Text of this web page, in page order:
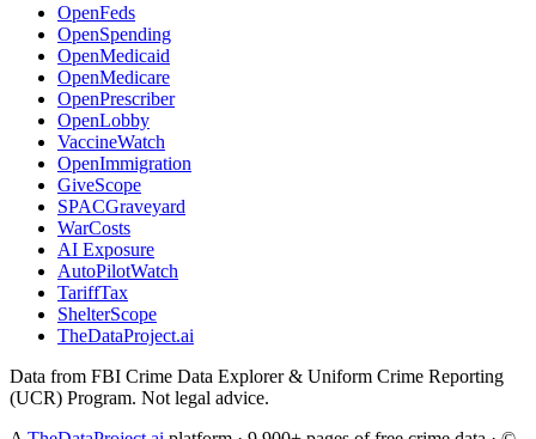
OpenFeds
OpenSpending
OpenMedicaid
OpenMedicare
OpenPrescriber
OpenLobby
VaccineWatch
OpenImmigration
GiveScope
SPACGraveyard
WarCosts
AI Exposure
AutoPilotWatch
TariffTax
ShelterScope
TheDataProject.ai
Data from FBI Crime Data Explorer & Uniform Crime Reporting
(UCR) Program. Not legal advice.